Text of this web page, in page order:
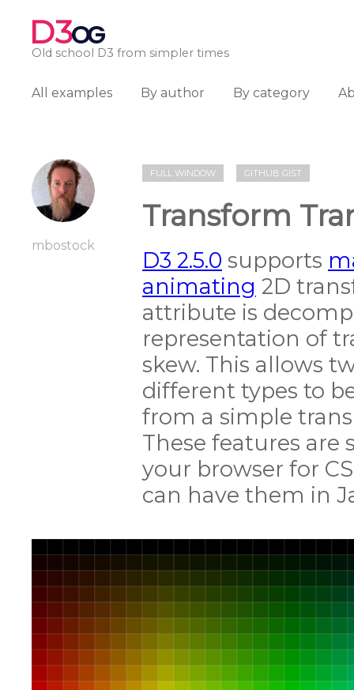
D3OG
Old school D3 from simpler times
All examples By author By category
mbostock
FULL WINDOW GITHUB GIST
Transform
D3 2.5.0 supports
animating 2D
attribute is
representation of
skew. This allows
different types to
from a simple
These features
your browser for
can have them in